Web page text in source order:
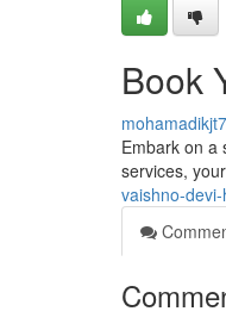
Book
Embark on a
services,
vaishno-